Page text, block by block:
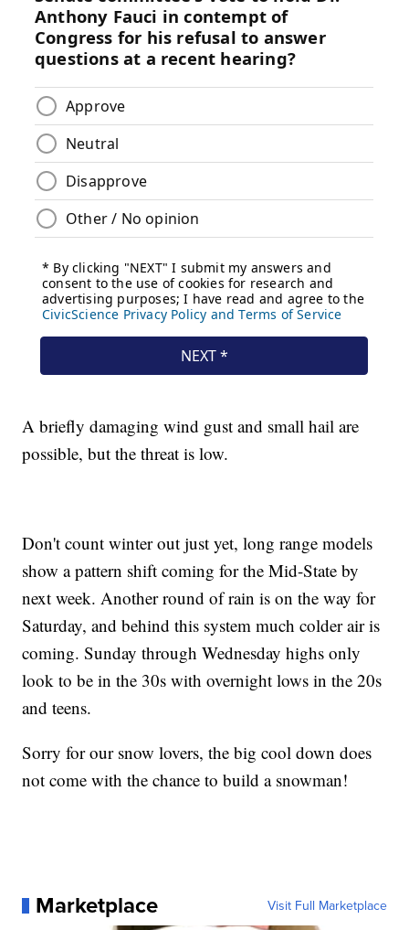
A briefly damaging wind gust and small hail are
possible, but the threat is low.
Don't count winter out just yet, long range models
show a pattern shift coming for the Mid-State by
next week. Another round of rain is on the way for
Saturday, and behind this system much colder air is
coming. Sunday through Wednesday highs only
look to be in the 30s with overnight lows in the 20s
and teens.
Sorry for our snow lovers, the big cool down does
not come with the chance to build a snowman!
Marketplace Visit Full Marketplace